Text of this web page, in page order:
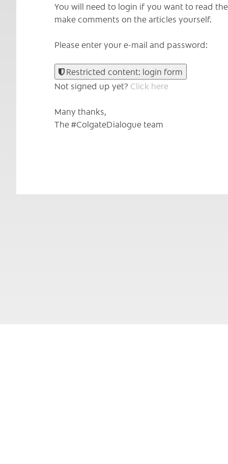
You will need to login if you want to read
make comments on the articles yourself.
Please enter your e-mail and password:
Restricted content: login form
Not signed up yet? Click here
Many thanks,
The #ColgateDialogue team